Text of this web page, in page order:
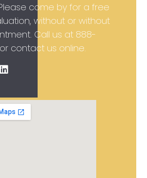
come by for a free
without or without
Call us at 888-
or contact us online.